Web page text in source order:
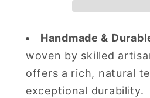
Rug
Soft
Carpet
Tufted
Rug
Soft
Carpet
Handmade &
woven by skilled
offers a rich, natural
exceptional durability.